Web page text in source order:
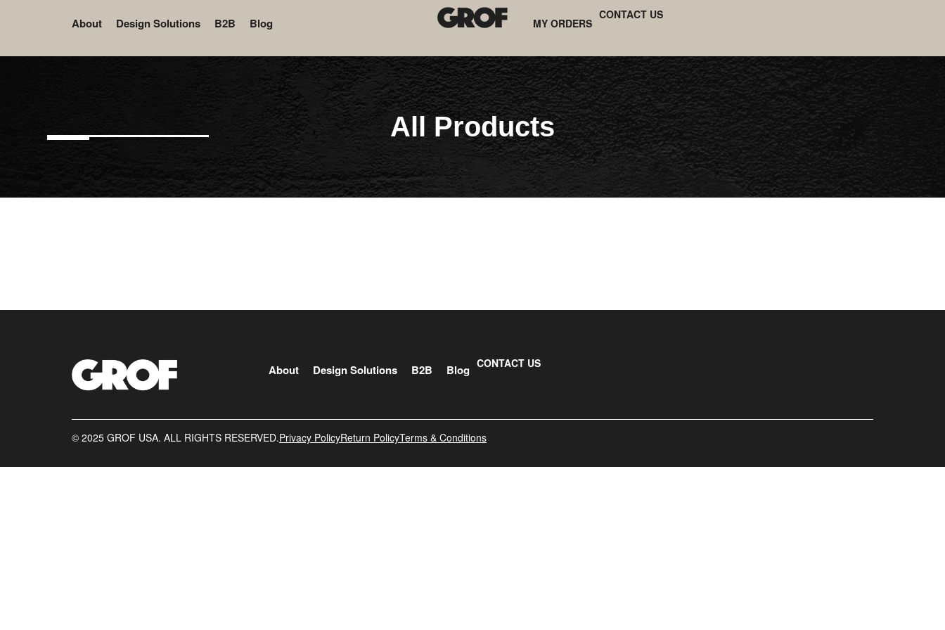
About Design Solutions B2B Blog MY ORDERS
CONTACT US
All Products
About Design Solutions B2B Blog CONTACT US
©️ 2025 GROF USA. ALL RIGHTS RESERVED.Privacy PolicyReturn PolicyTerms & Conditions